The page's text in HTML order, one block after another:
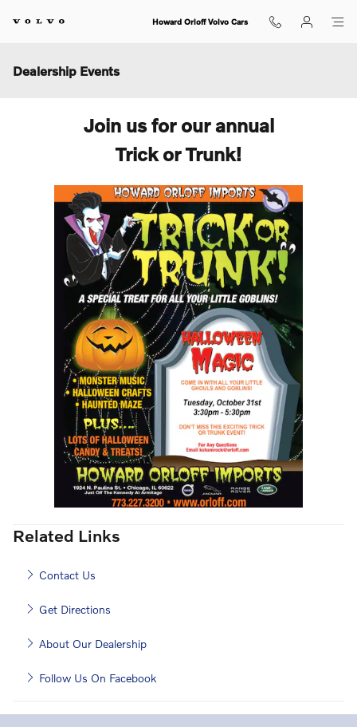
Howard Orloff Volvo Cars
Dealership Events
Join us for our annual
Trick or Trunk!
Related Links
Contact Us
Get Directions
About Our Dealership
Follow Us On Facebook